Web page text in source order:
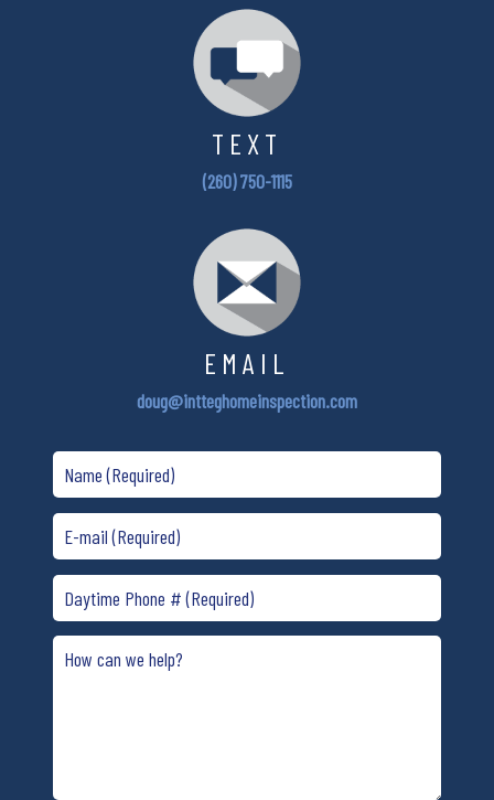
TEXT
(260) 750-1115
EMAIL
doug@intteghomeinspection.com